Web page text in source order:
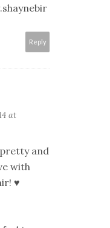
Reply
at
and
with
♥